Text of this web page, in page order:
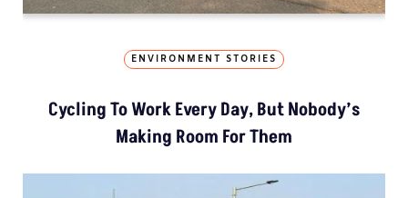
ENVIRONMENT STORIES
Cycling To Work Every Day, But Nobody’s
Making Room For Them